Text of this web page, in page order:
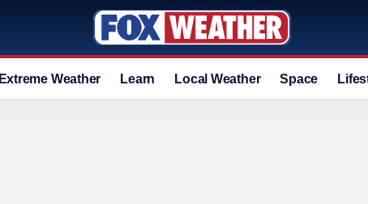
Extreme Weather Learn Local Weather Space